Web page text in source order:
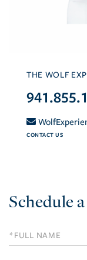
THE WOLF
CONTACT US
Schedule
Schedule
a